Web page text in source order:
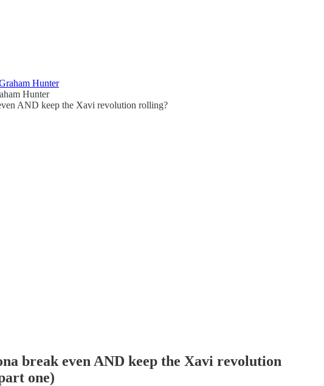
Hunter
AND keep the Xavi revolution rolling?
break even AND keep the Xavi revolution
one)